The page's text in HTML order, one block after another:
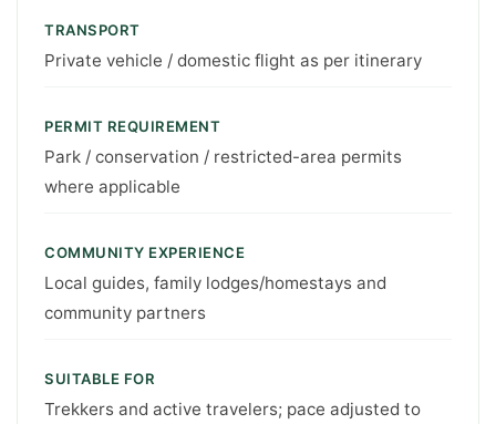
TRANSPORT
Private vehicle / domestic flight as per itinerary
PERMIT REQUIREMENT
Park / conservation / restricted-area permits
where applicable
COMMUNITY EXPERIENCE
Local guides, family lodges/homestays and
community partners
SUITABLE FOR
Trekkers and active travelers; pace adjusted to